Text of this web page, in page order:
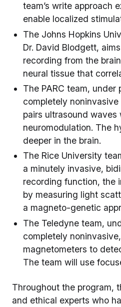
team’s write approach
enable localized
The Johns Hopkins
Dr. David Blodgett,
recording from the
neural tissue that
The PARC team,
completely
pairs ultrasound
neuromodulation. The
deeper in the brain.
The Rice University
a minutely invasive,
recording function, the
by measuring light
a magneto-genetic
The Teledyne team,
completely
magnetometers to
The team will use
Throughout the program,
and ethical experts who